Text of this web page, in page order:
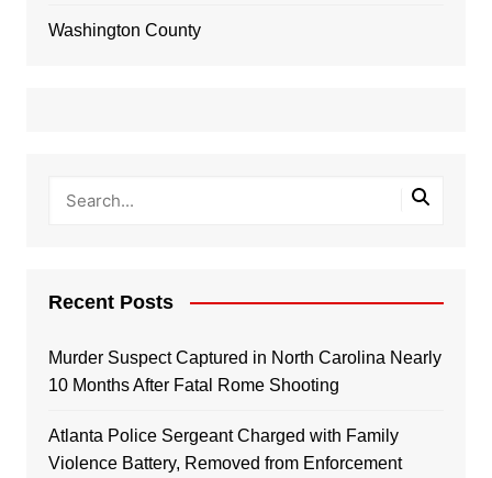
Washington County
Recent Posts
Murder Suspect Captured in North Carolina Nearly
10 Months After Fatal Rome Shooting
Atlanta Police Sergeant Charged with Family
Violence Battery, Removed from Enforcement